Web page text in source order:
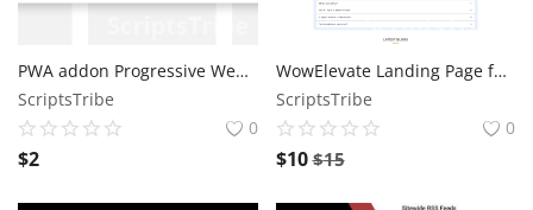
PWA addon Progressive Web App for WoWonder Addon
ScriptsTribe
0
$2
WowElevate Landing Page for Wowonder
ScriptsTribe
0
$10 $15